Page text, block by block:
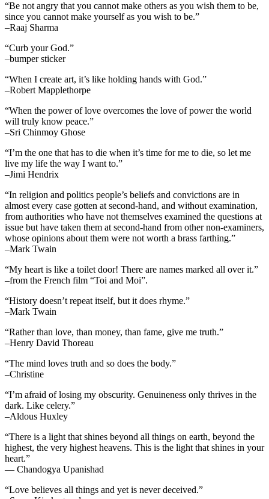
“Be not angry that you cannot make others as you wish them to be,
since you cannot make yourself as you wish to be.”
–Raaj Sharma
“Curb your God.”
–bumper sticker
“When I create art, it’s like holding hands with God.”
–Robert Mapplethorpe
“When the power of love overcomes the love of power the world
will truly know peace.”
–Sri Chinmoy Ghose
“I’m the one that has to die when it’s time for me to die, so let me
live my life the way I want to.”
–Jimi Hendrix
“In religion and politics people’s beliefs and convictions are in
almost every case gotten at second-hand, and without examination,
from authorities who have not themselves examined the questions at
issue but have taken them at second-hand from other non-examiners,
whose opinions about them were not worth a brass farthing.”
–Mark Twain
“My heart is like a toilet door! There are names marked all over it.”
–from the French film “Toi and Moi”.
“History doesn’t repeat itself, but it does rhyme.”
–Mark Twain
“Rather than love, than money, than fame, give me truth.”
–Henry David Thoreau
“The mind loves truth and so does the body.”
–Christine
“I’m afraid of losing my obscurity. Genuineness only thrives in the
dark. Like celery.”
–Aldous Huxley
“There is a light that shines beyond all things on earth, beyond the
highest, the very highest heavens. This is the light that shines in your
heart.”
— Chandogya Upanishad
“Love believes all things and yet is never deceived.”